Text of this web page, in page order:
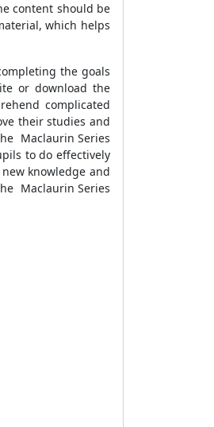
content should be
which helps
the goals
or download the
complicated
their studies and
Maclaurin Series
to do effectively
knowledge and
Maclaurin Series